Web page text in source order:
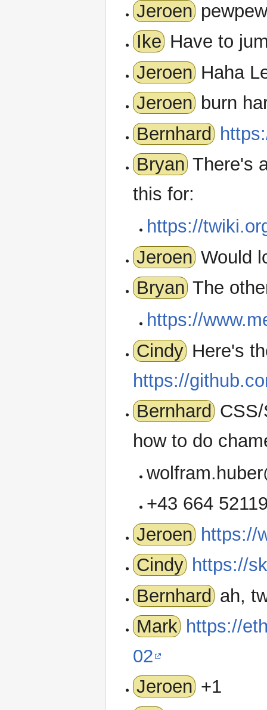
Jeroenpewpew
IkeHave to
JeroenHaha
Jeroenburn
Bernhard
BryanThere's
this for:
https://
JeroenWould
BryanThe
https://
CindyHere's
https://
Bernhard CSS/
how to do
+43 664
Jeroen https://
Cindy https://
Bernhardah,
Mark https://
02
Jeroen+1